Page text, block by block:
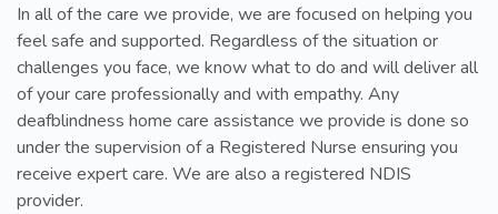
In all of the care we provide, we are focused on helping you
feel safe and supported. Regardless of the situation or
challenges you face, we know what to do and will deliver all
of your care professionally and with empathy. Any
deafblindness home care assistance we provide is done so
under the supervision of a Registered Nurse ensuring you
receive expert care. We are also a registered NDIS
provider.